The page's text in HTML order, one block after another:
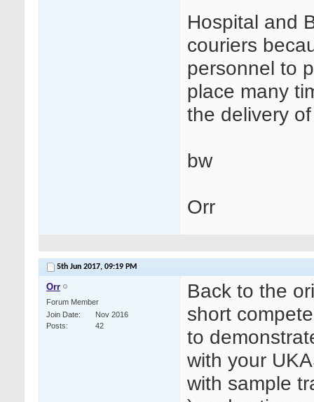
Hospital and
couriers
personnel to
place many
the delivery
bw
Orr
5th Jun 2017, 09:19 PM
Orr
Forum Member
Join Date
Nov 2016
Posts
42
Back to the
short
to
with your
with sample